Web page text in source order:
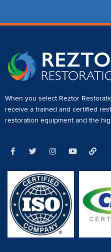
When you select Reztor
receive a trained and certified
restoration equipment and the